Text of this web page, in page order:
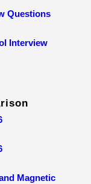
Questions
Interview
Magnetic